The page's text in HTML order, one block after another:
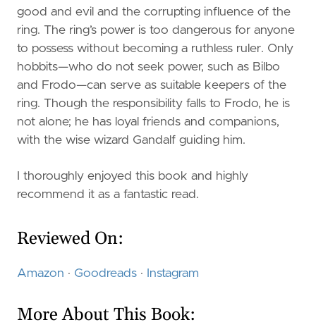
good and evil and the corrupting influence of the
ring. The ring’s power is too dangerous for anyone
to possess without becoming a ruthless ruler. Only
hobbits—who do not seek power, such as Bilbo
and Frodo—can serve as suitable keepers of the
ring. Though the responsibility falls to Frodo, he is
not alone; he has loyal friends and companions,
with the wise wizard Gandalf guiding him.
I thoroughly enjoyed this book and highly
recommend it as a fantastic read.
Reviewed On:
Amazon · Goodreads · Instagram
More About This Book: